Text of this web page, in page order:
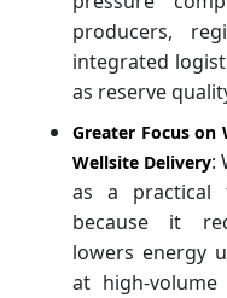
producers,
integrated
as reserve
Greater Focus on
Wellsite Delivery:
as a practical
because it
lowers energy
at high-